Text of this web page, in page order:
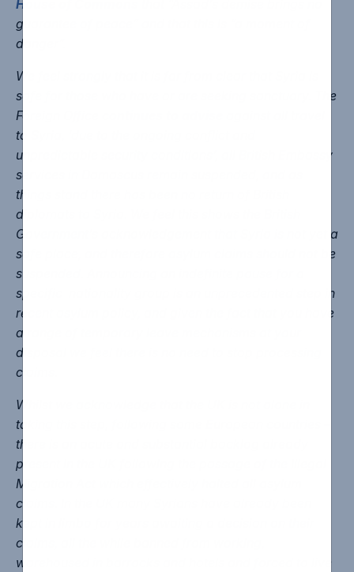
House of Commons
guarantee of peace” and that this is “a moment of
danger”.
We feel strongly that it is far from clear that Syria is
safe for those who have or are seeking sanctuary. The
Foreign Office
to Syria, ‘due to the ongoing conflict and
unpredictable security conditions’, all British Embassy
services in Damascus remain suspended, and as
things stand there has been no return of British
diplomats to Syria. We feel this shows the British
Government’s acknowledgement that Syria is not yet a
safe place, and therefore asylum claims should not be
suspended. Announcing an indefinite pause for a
specific nationality group is an unprecedented step in
recent asylum policy, and given the fact that you have
a range of temporary leave mechanisms at your
disposal we feel there is no need to stop processing
claims.
Whilst we acknowledge that the UK is not alone in
taking this step, following some European countries –
there is an acute and substantial backlog already
present in the UK following the passage of the Illegal
Migration Act which effectively halted all asylum
claims. In the UK many Syrians have already been
kept in limbo for years awaiting a decision on their
claims, all the while banned from working,
warehoused in barracks and hotels and forced to live